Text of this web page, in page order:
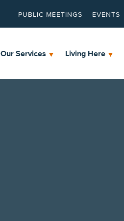
PUBLIC MEETINGS EVENTS
Our Services Living Here